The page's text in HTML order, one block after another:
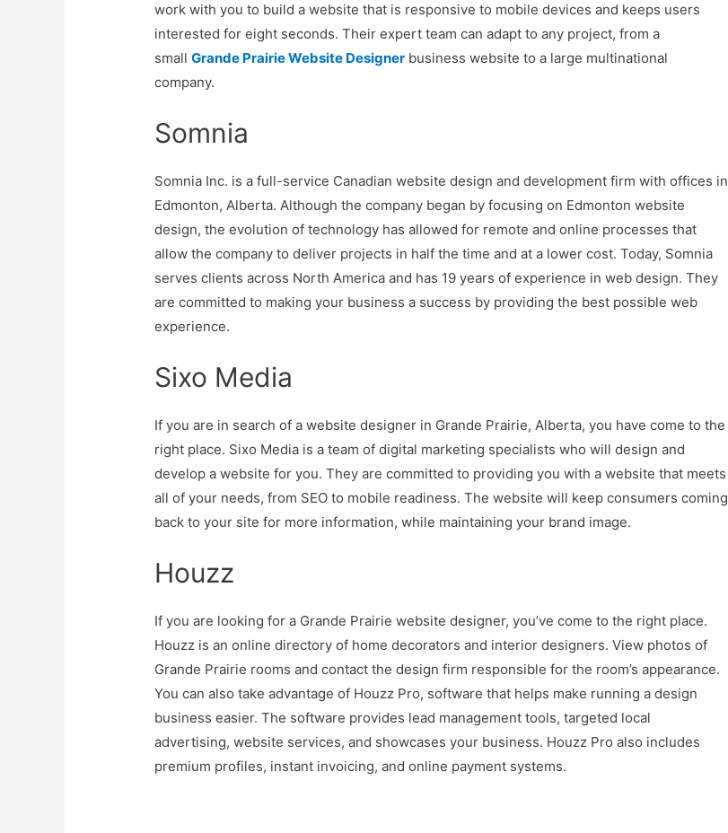
work with you to build a website that is responsive to mobile devices and keeps users
interested for eight seconds. Their expert team can adapt to any project, from a
smallGrande Prairie Website Designer business website to a large multinational
company.
Somnia
Somnia Inc. is a full-service Canadian website design and development firm with offices in
Edmonton, Alberta. Although the company began by focusing on Edmonton website
design, the evolution of technology has allowed for remote and online processes that
allow the company to deliver projects in half the time and at a lower cost. Today, Somnia
serves clients across North America and has 19 years of experience in web design. They
are committed to making your business a success by providing the best possible web
experience.
Sixo Media
If you are in search of a website designer in Grande Prairie, Alberta, you have come to the
right place. Sixo Media is a team of digital marketing specialists who will design and
develop a website for you. They are committed to providing you with a website that meets
all of your needs, from SEO to mobile readiness. The website will keep consumers coming
back to your site for more information, while maintaining your brand image.
Houzz
If you are looking for a Grande Prairie website designer, you’ve come to the right place.
Houzz is an online directory of home decorators and interior designers. View photos of
Grande Prairie rooms and contact the design firm responsible for the room’s appearance.
You can also take advantage of Houzz Pro, software that helps make running a design
business easier. The software provides lead management tools, targeted local
advertising, website services, and showcases your business. Houzz Pro also includes
premium profiles, instant invoicing, and online payment systems.